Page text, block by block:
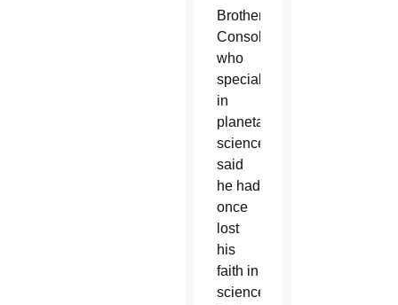
Brother
Consolmagno,
who
specializes
in
planetary
science,
said
he had
once
lost
his
faith in
science.